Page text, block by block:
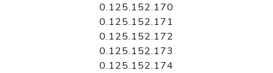
0.125.152.170
0.125.152.171
0.125.152.172
0.125.152.173
0.125.152.174